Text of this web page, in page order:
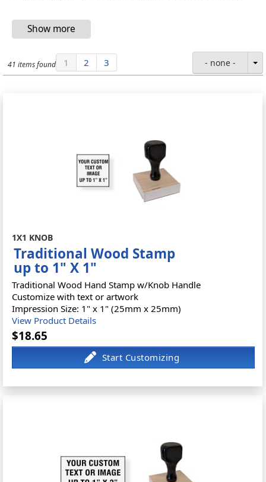
41 items found 1 2 3 - none -
1X1 KNOB
Traditional Wood Stamp
up to 1" X 1"
Traditional Wood Hand Stamp w/Knob Handle
Customize with text or artwork
Impression Size: 1" x 1" (25mm x 25mm)
View Product Details
$18.65